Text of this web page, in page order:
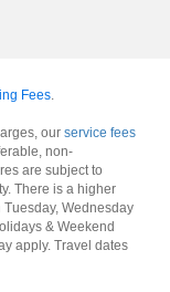
Fees.
our service fees
non-
are subject to
There is a higher
Wednesday
& Weekend
apply. Travel dates